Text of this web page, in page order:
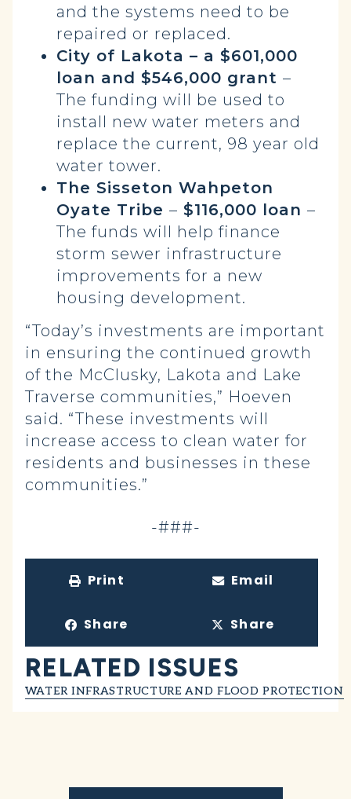
and the systems need to be
repaired or replaced.
City of Lakota – a $601,000
loan and $546,000 grant –
The funding will be used to
install new water meters and
replace the current, 98 year old
water tower.
The Sisseton Wahpeton
Oyate Tribe – $116,000 loan –
The funds will help finance
storm sewer infrastructure
improvements for a new
housing development.
“Today’s investments are important
in ensuring the continued growth
of the McClusky, Lakota and Lake
Traverse communities,” Hoeven
said. “These investments will
increase access to clean water for
residents and businesses in these
communities.”
-###-
Print Email
Share Share
RELATED ISSUES
WATER INFRASTRUCTURE AND FLOOD PROTECTION